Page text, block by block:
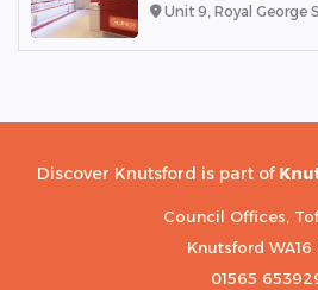
Unit 9, Royal George
Discover Knutsford is part of
Council Offices,
Knutsford WA16
01565